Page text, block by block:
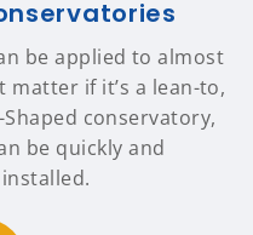
be applied to almost
matter if it’s a lean-to,
conservatory,
be quickly and